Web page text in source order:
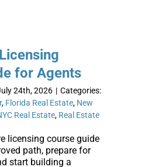
for Agents
24th, 2026 | Categories:
, Florida Real Estate, New
Real Estate, Real Estate
licensing course guide
path, prepare for
start building a